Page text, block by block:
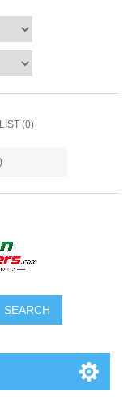
(0)
SEARCH